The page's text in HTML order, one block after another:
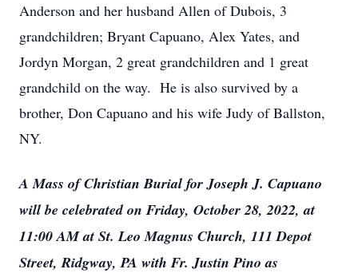
Anderson and her husband Allen of Dubois, 3
grandchildren; Bryant Capuano, Alex Yates, and
Jordyn Morgan, 2 great grandchildren and 1 great
grandchild on the way. He is also survived by a
brother, Don Capuano and his wife Judy of Ballston,
NY.
A Mass of Christian Burial for Joseph J. Capuano
will be celebrated on Friday, October 28, 2022, at
11:00 AM at St. Leo Magnus Church, 111 Depot
Street, Ridgway, PA with Fr. Justin Pino as